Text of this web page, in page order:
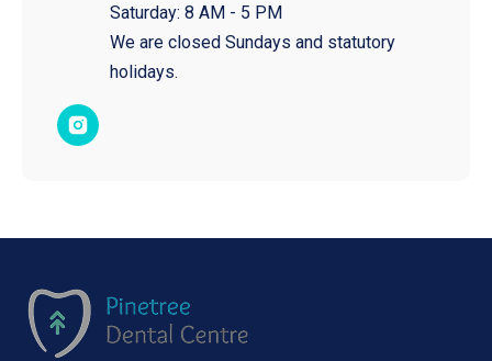
Saturday: 8 AM - 5 PM
We are closed Sundays and statutory
holidays.​